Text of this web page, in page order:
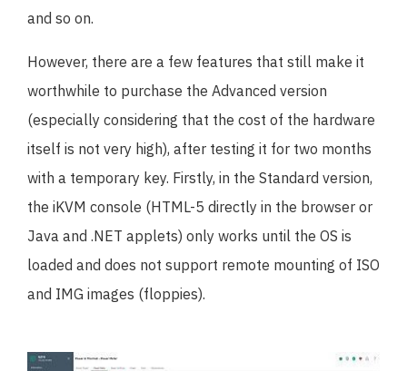
and so on.
However, there are a few features that still make it
worthwhile to purchase the Advanced version
(especially considering that the cost of the hardware
itself is not very high), after testing it for two months
with a temporary key. Firstly, in the Standard version,
the iKVM console (HTML-5 directly in the browser or
Java and .NET applets) only works until the OS is
loaded and does not support remote mounting of ISO
and IMG images (floppies).